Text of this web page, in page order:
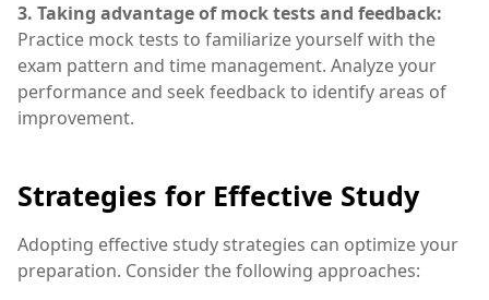
3. Taking advantage of mock tests and feedback:
Practice mock tests to familiarize yourself with the
exam pattern and time management. Analyze your
performance and seek feedback to identify areas of
improvement.
Strategies for Effective Study
Adopting effective study strategies can optimize your
preparation. Consider the following approaches: